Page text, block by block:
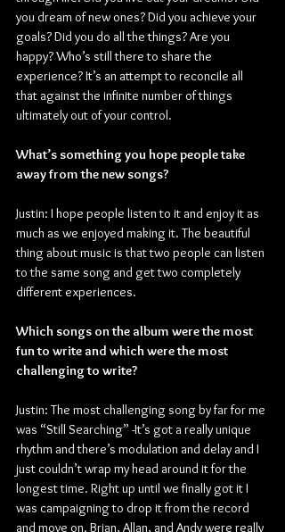
you dream of new ones? Did you achieve your
goals? Did you do all the things? Are you
happy? Who’s still there to share the
experience? It’s an attempt to reconcile all
that against the infinite number of things
ultimately out of your control.
What’s something you hope people take
away from the new songs?
Justin: I hope people listen to it and enjoy it as
much as we enjoyed making it. The beautiful
thing about music is that two people can listen
to the same song and get two completely
different experiences.
Which songs on the album were the most
fun to write and which were the most
challenging to write?
Justin: The most challenging song by far for me
was “Still Searching” -It’s got a really unique
rhythm and there’s modulation and delay and I
just couldn’t wrap my head around it for the
longest time. Right up until we finally got it I
was campaigning to drop it from the record
and move on. Brian, Allan, and Andy were really